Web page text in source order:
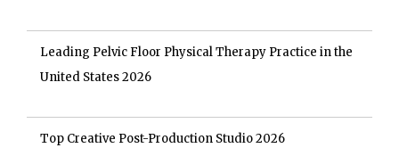
Leading Pelvic Floor Physical Therapy Practice in the
United States 2026
Top Creative Post-Production Studio 2026